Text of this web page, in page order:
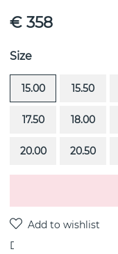
€ 358
Size
15.00 15.50
17.50 18.00
20.00 20.50
Delivery: